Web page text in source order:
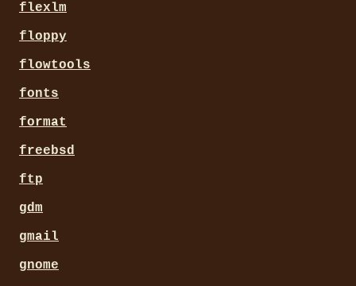
flexlm
floppy
flowtools
fonts
format
freebsd
ftp
gdm
gmail
gnome